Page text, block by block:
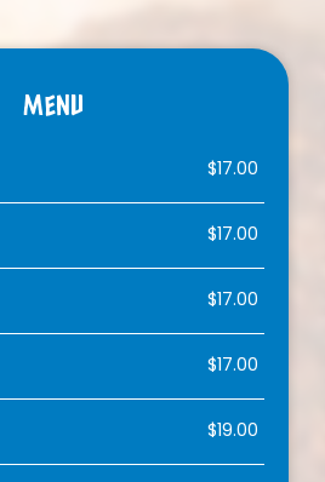
MENU
$17.00
$17.00
$17.00
$17.00
$19.00